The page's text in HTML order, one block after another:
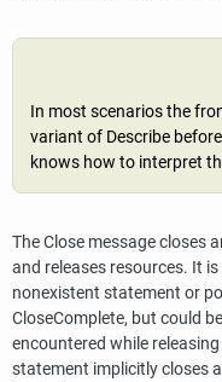
In most scenarios the
variant of Describe
knows how to interpret
The Close message closes
and releases resources. It
nonexistent statement or
CloseComplete, but could
encountered while
statement implicitly closes